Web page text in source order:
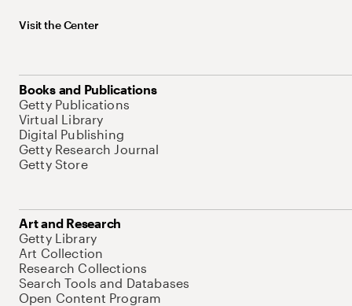
Visit the Center
Books and Publications
Getty Publications
Virtual Library
Digital Publishing
Getty Research Journal
Getty Store
Art and Research
Getty Library
Art Collection
Research Collections
Search Tools and Databases
Open Content Program